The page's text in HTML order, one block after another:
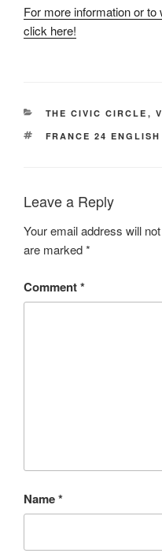
YouTube
For more information or to
click here!
CATEGORIES
THE CIVIC CIRCLE ,
TAGS
FRANCE 24 ENGLISH
Leave a Reply
Your email address will
are marked*
Comment*
Name*